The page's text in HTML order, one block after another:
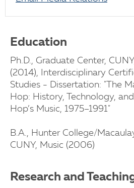
Education
Ph.D., Graduate Center,
(2014), Interdisciplinary
Studies - Dissertation: "The
Hop: History, Technology,
Hop’s Music, 1975–1991"
B.A., Hunter College/
CUNY, Music (2006)
Research and